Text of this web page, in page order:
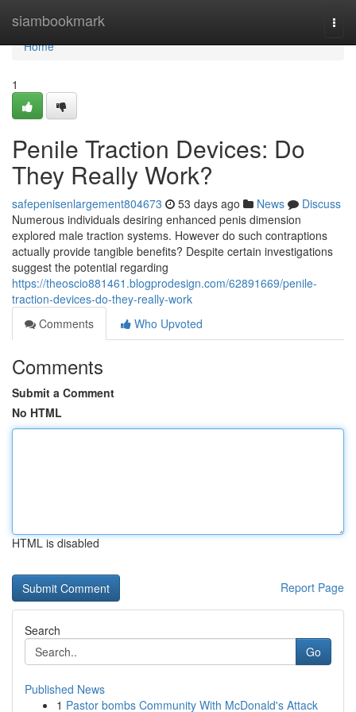
siambookmark
Home
Home
1
Penile Traction Devices: Do
They Really Work?
safepenisenlargement804673 53 days ago News
Discuss
Numerous individuals desiring enhanced penis dimension
explored male traction systems. However do such contraptions
actually provide tangible benefits? Despite certain investigations
suggest the potential regarding
https://theoscio881461.blogprodesign.com/62891669/penile-
traction-devices-do-they-really-work
Comments
Who Upvoted
Comments
Submit a Comment
No HTML
HTML is disabled
Report Page
Search
Go
Published News
1 Pastor bombs Community With McDonald's Attack